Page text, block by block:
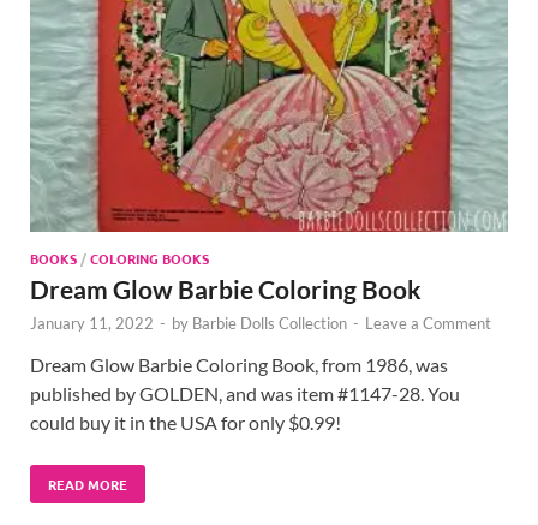
BOOKS /COLORING BOOKS
Dream Glow Barbie Coloring Book
January 11, 2022 - by Barbie Dolls Collection - Leave a Comment
Dream Glow Barbie Coloring Book, from 1986, was
published by GOLDEN, and was item #1147-28. You
could buy it in the USA for only $0.99!
READ MORE